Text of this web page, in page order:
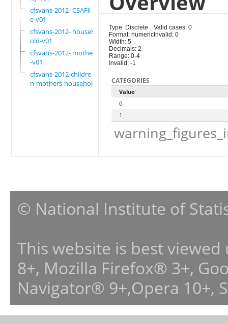
cfsvans-2012- CSAFil
e-v01
cfsvans-2012- househ
old-v01
cfsvans-2012- mother
-v01
cfsvans-2012-childre
n-mothers-household
Type: Discrete
Format: numeric
Width: 5
Decimals: 2
Range: 0-4
Invalid: -1
Valid cases: 0
Invalid: 0
CATEGORIES
Value
0
1
© National Institute of
This website is best
8+, Mozilla Firefox® 3+,
Navigator® 9+,Opera 10+,